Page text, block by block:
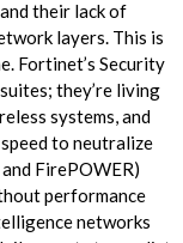
their lack of
layers. This is
Fortinet’s Security
they’re living
systems, and
to neutralize
FirePOWER)
performance
networks